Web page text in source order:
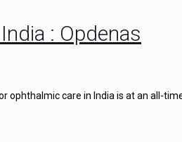
: Opdenas
ophthalmic care in India is at an all-